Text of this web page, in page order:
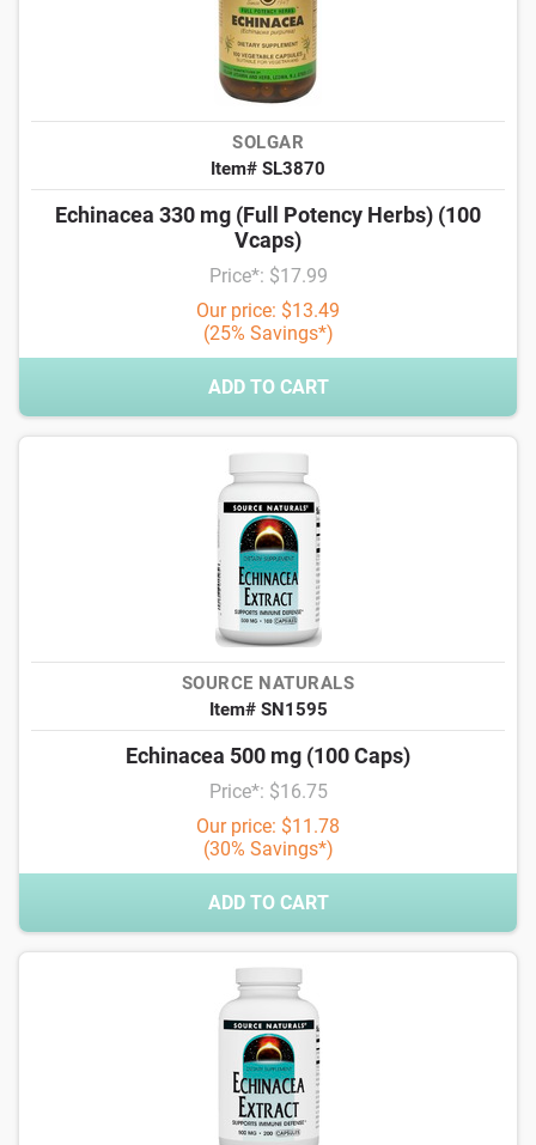
SOLGAR
Item# SL3870
Echinacea 330 mg (Full Potency Herbs) (100
Vcaps)
Price*: $17.99
Our price: $13.49
(25% Savings*)
ADD TO CART
SOURCE NATURALS
Item# SN1595
Echinacea 500 mg (100 Caps)
Price*: $16.75
Our price: $11.78
(30% Savings*)
ADD TO CART